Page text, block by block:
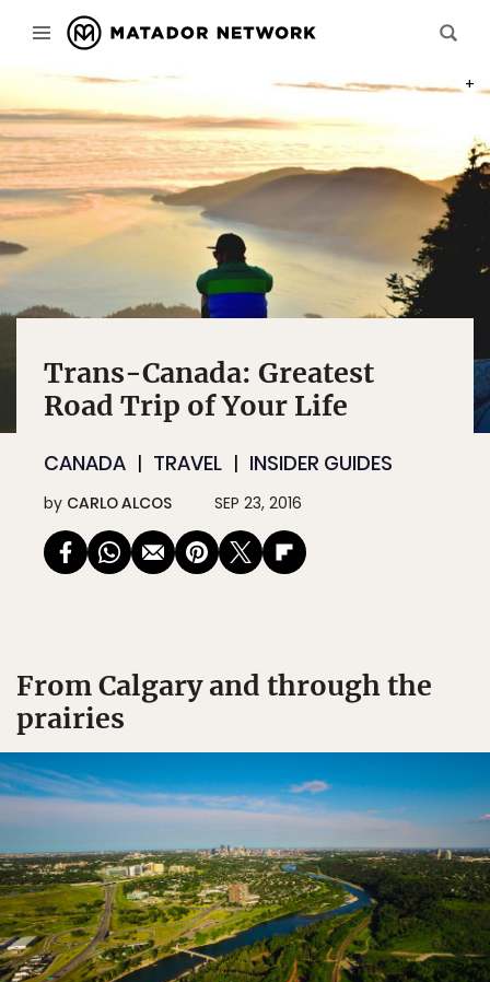
Trans-Canada: Greatest
Road Trip of Your Life
CANADA TRAVEL INSIDER GUIDES
by CARLO ALCOS SEP 23, 2016
From Calgary and through the
prairies